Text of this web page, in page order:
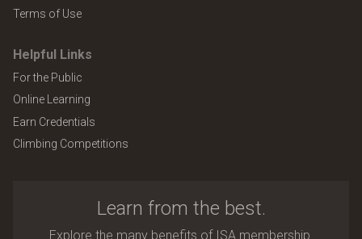
Terms of Use
Helpful Links
For the Public
Online Learning
Earn Credentials
Climbing Competitions
Learn from the best.
Explore the many benefits of ISA membership.